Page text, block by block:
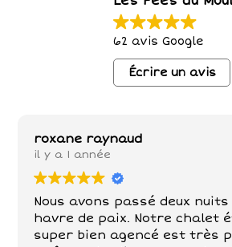
62 avis Google
Écrire un avis
roxane raynaud
il y a 1 année
Nous avons passé deux
havre de paix. Notre chalet était top,
super bien agencé est très